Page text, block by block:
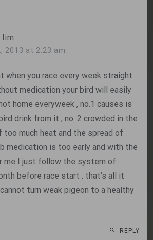
lim
2013 at 2:23 am
when you race every week straight
medication your bird will easily
home everyweek , no.1 causes is
drink from it , no. 2 crowded in the
much heat and the spread of
medication is too early and with the
me I just follow the system of
before race start . that’s all it
turn weak pigeon to a healthy
REPLY